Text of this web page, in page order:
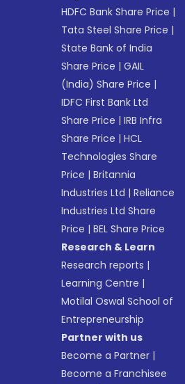
HDFC Bank Share Price |
Tata Steel Share Price |
State Bank of India
Share Price |GAIL
(India) Share Price |
IDFC First Bank Ltd
Share Price |IRB Infra
Share Price |HCL
Technologies Share
Price |Britannia
Industries Ltd |Reliance
Industries Ltd Share
Price |BEL Share Price
Research & Learn
Research reports |
Learning Centre |
Motilal Oswal School of
Entrepreneurship
Partner with us
Become a Partner |
Become a Franchisee